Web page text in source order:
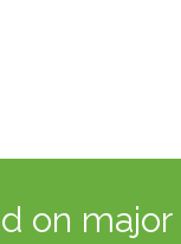
on major